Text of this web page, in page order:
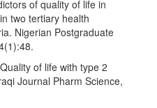
of quality of life in
two tertiary health
Nigerian Postgraduate
of life with type 2
Journal Pharm Science,